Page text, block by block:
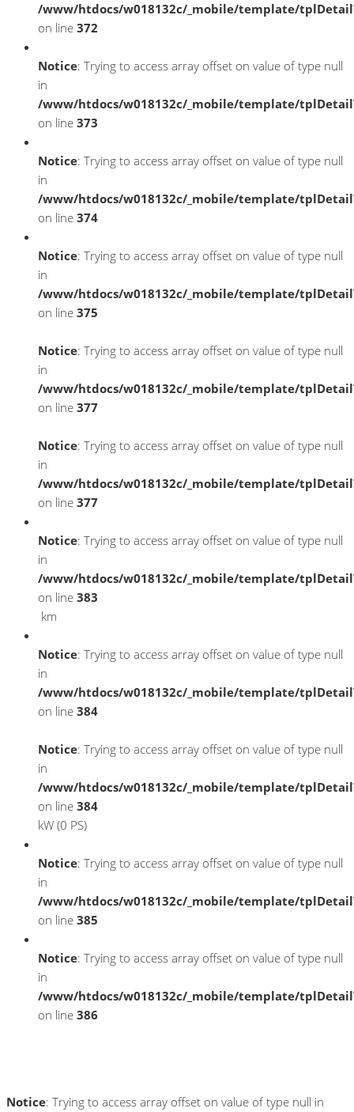
/www/htdocs/w018132c/_mobile/template/
on line 372
Notice: Trying to access array offset on value of type null
in
/www/htdocs/w018132c/_mobile/template/
on line 373
Notice: Trying to access array offset on value of type null
in
/www/htdocs/w018132c/_mobile/template/
on line 374
Notice: Trying to access array offset on value of type null
in
/www/htdocs/w018132c/_mobile/template/
on line 375
Notice: Trying to access array offset on value of type null
in
/www/htdocs/w018132c/_mobile/template/
on line 377
Notice: Trying to access array offset on value of type null
in
/www/htdocs/w018132c/_mobile/template/
on line 377
Notice: Trying to access array offset on value of type null
in
/www/htdocs/w018132c/_mobile/template/
on line 383
km
Notice: Trying to access array offset on value of type null
in
/www/htdocs/w018132c/_mobile/template/
on line 384
Notice: Trying to access array offset on value of type null
in
/www/htdocs/w018132c/_mobile/template/
on line 384
kW (0 PS)
Notice: Trying to access array offset on value of type null
in
/www/htdocs/w018132c/_mobile/template/
on line 385
Notice: Trying to access array offset on value of type null
in
/www/htdocs/w018132c/_mobile/template/
on line 386
Notice: Trying to access array offset on value of type null in